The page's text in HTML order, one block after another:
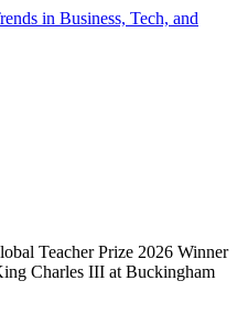
in Business, Tech, and
Teacher Prize 2026 Winner
Charles III at Buckingham